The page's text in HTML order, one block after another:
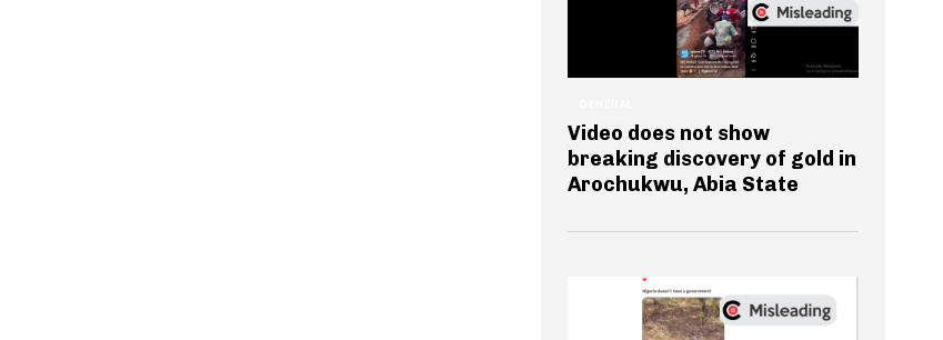
Video does not show
breaking discovery of gold in
Arochukwu, Abia State